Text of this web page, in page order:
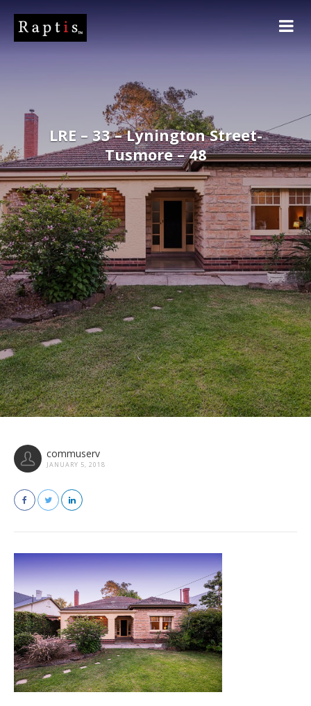
LRE – 33 – Lynington Street-
Tusmore – 48
commuserv
JANUARY 5, 2018